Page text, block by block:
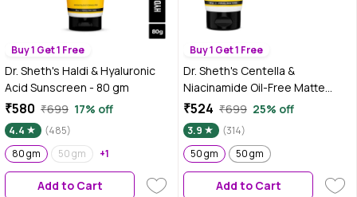
Buy 1 Get 1 Free
Dr. Sheth's Haldi & Hyaluronic
Acid Sunscreen - 80 gm
₹580 ₹699 17% off
4.4
(485)
80 gm
50 gm +1
Add to Cart
Buy 1 Get 1 Free
Dr. Sheth's Centella &
Niacinamide Oil-Free Matte
Sunscreen SPF 50 PA+++, for
Oily & Acne-Prone Skin, In-Vivo
tested, Controls excess oil and
Reduces enlarged pores, Light
weight, Zero white cast, Non-
Greasy (50 gm)
₹524 ₹699 25% off
3.9
(314)
50 gm
50 gm
Add to Cart